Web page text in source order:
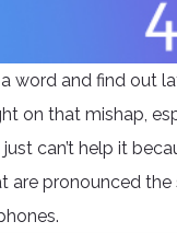
word and find out
on that mishap,
can’t help it
are pronounced